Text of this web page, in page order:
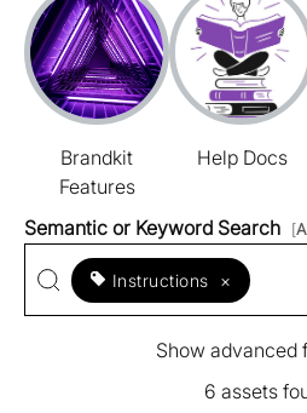
Brandkit
Features
Help Docs
Semantic or Keyword Search [
Instructions ×
Show advanced
6 assets